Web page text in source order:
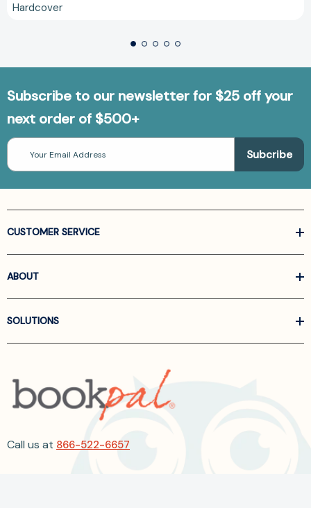
Hardcover
Subscribe to our newsletter for $25 off your
next order of $500+
Email
Address
CUSTOMER SERVICE
ABOUT
SOLUTIONS
Call us at 866-522-6657